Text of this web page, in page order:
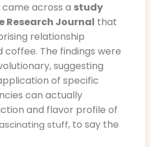
across a study
Research Journal that
relationship
coffee. The findings were
suggesting
of specific
can actually
and flavor profile of
stuff, to say the